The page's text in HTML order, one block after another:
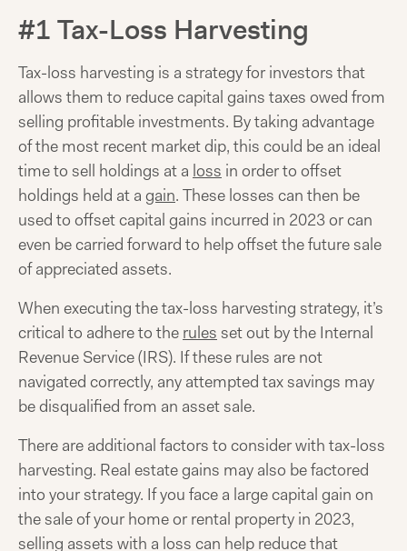
#1 Tax-Loss Harvesting
Tax-loss harvesting is a strategy for investors that
allows them to reduce capital gains taxes owed from
selling profitable investments. By taking advantage
of the most recent market dip, this could be an ideal
time to sell holdings at a loss in order to offset
holdings held at a gain. These losses can then be
used to offset capital gains incurred in 2023 or can
even be carried forward to help offset the future sale
of appreciated assets.
When executing the tax-loss harvesting strategy, it’s
critical to adhere to the rules set out by the Internal
Revenue Service (IRS). If these rules are not
navigated correctly, any attempted tax savings may
be disqualified from an asset sale.
There are additional factors to consider with tax-loss
harvesting. Real estate gains may also be factored
into your strategy. If you face a large capital gain on
the sale of your home or rental property in 2023,
selling assets with a loss can help reduce that